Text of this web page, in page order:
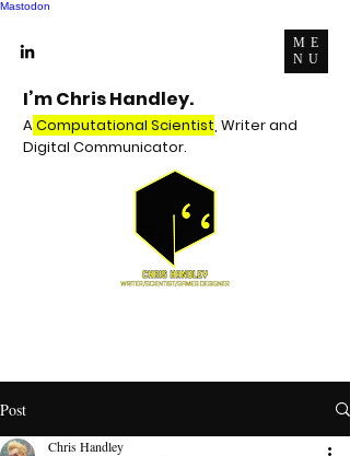
Mastodon
ME
NU
I’m Chris Handley.
AComputational Scientist, Writer and
Digital Communicator.
Post
Chris Handley